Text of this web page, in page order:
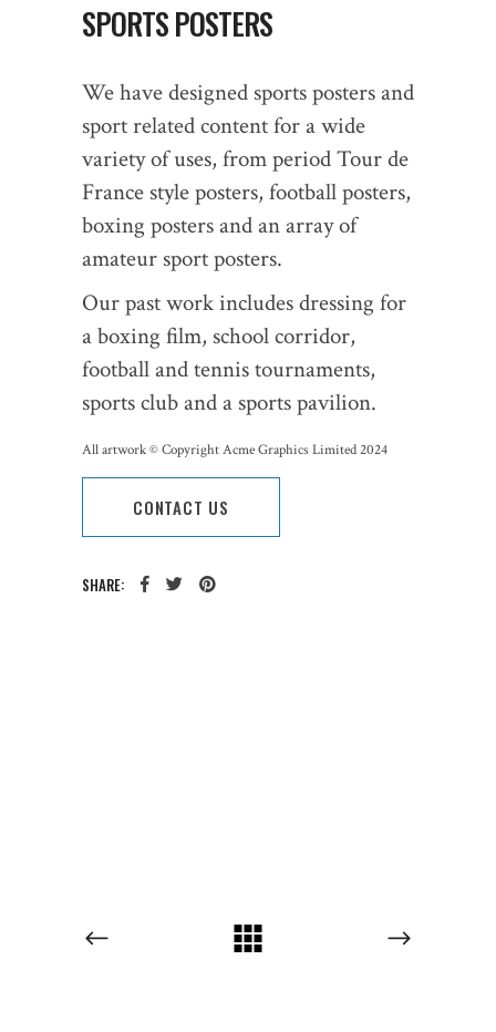
SPORTS POSTERS
We have designed sports posters and
sport related content for a wide
variety of uses, from period Tour de
France style posters, football posters,
boxing posters and an array of
amateur sport posters.
Our past work includes dressing for
a boxing film, school corridor,
football and tennis tournaments,
sports club and a sports pavilion.
All artwork © Copyright Acme Graphics Limited 2024
CONTACT US
SHARE: